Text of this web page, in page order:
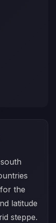
the
latitude
steppe.